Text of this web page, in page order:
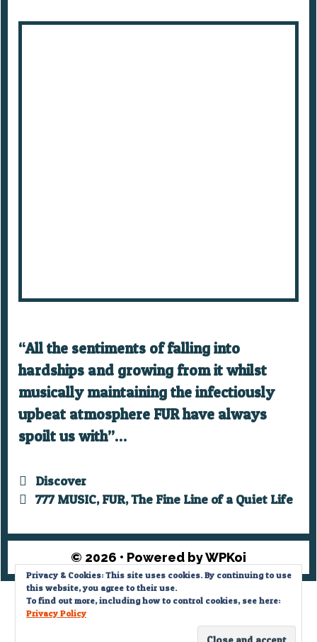
“All the sentiments of falling into
hardships and growing from it whilst
musically maintaining the infectiously
upbeat atmosphere FUR have always
spoilt us with”…
Categories
Discover
Tags
777 MUSIC,FUR,The Fine Line of a Quiet Life
© 2026 • Powered byWPKoi
Privacy & Cookies: This site uses cookies. By continuing to use
this website, you agree to their use.
To find out more, including how to control cookies, see here:
Privacy Policy
Privacy Policy